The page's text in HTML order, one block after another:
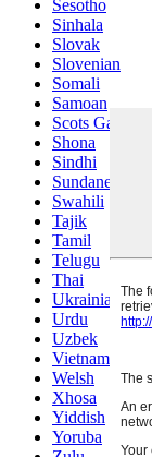
Sesotho
Sinhala
Slovak
Slovenian
Somali
Samoan
Scots Gaelic
Shona
Sindhi
Sundanese
Swahili
Tajik
Tamil
Telugu
Thai
Ukrainian
Urdu
Uzbek
Vietnamese
Welsh
Xhosa
Yiddish
Yoruba